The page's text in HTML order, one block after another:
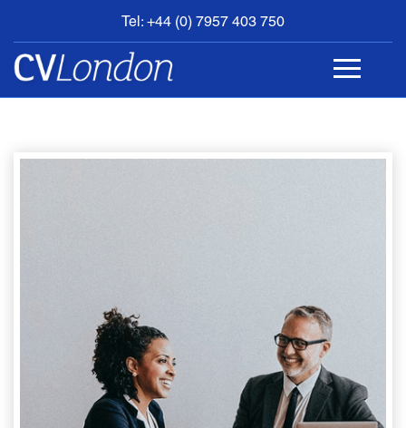
Tel: +44 (0) 7957 403 750
BOOK
AN
APPOINTMENT